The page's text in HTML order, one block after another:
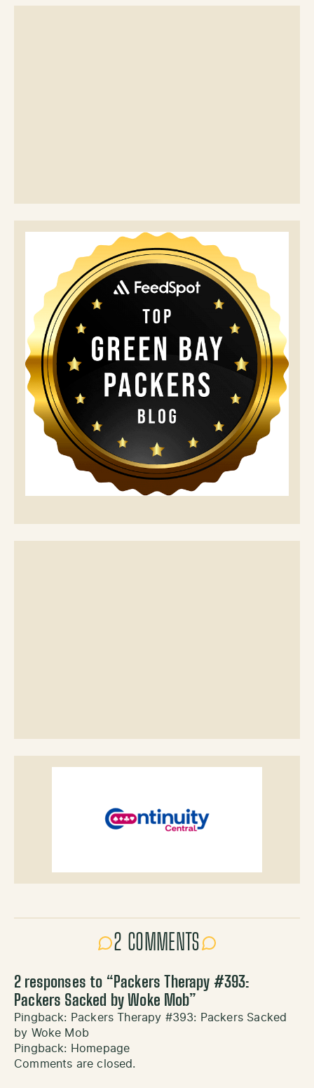
2 COMMENTS
2 responses to “Packers Therapy #393:
Packers Sacked by Woke Mob”
Pingback: Packers Therapy #393: Packers Sacked
by Woke Mob
Pingback: Homepage
Comments are closed.